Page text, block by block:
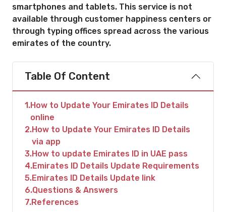
smartphones and tablets. This service is not
available through customer happiness centers or
through typing offices spread across the various
emirates of the country.
Table Of Content
1 How to Update Your Emirates ID Details
online
2 How to Update Your Emirates ID Details
via app
3 How to update Emirates ID in UAE pass
4 Emirates ID Details Update Requirements
5 Emirates ID Details Update link
6 Questions & Answers
7 References